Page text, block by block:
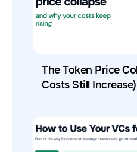
The Token Price
Costs Still Increase)